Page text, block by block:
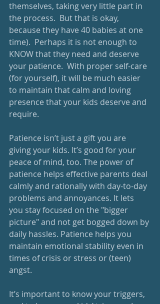
themselves, taking very little part in
the process.  But that is okay,
because they have 40 babies at one
time).  Perhaps it is not enough to
KNOW that they need and deserve
your patience.  With proper self-care
(for yourself), it will be much easier
to maintain that calm and loving
presence that your kids deserve and
require.
Patience isn’t just a gift you are
giving your kids. It’s good for your
peace of mind, too. The power of
patience helps effective parents deal
calmly and rationally with day-to-day
problems and annoyances. It lets
you stay focused on the "bigger
picture" and not get bogged down by
daily hassles. Patience helps you
maintain emotional stability even in
times of crisis or stress or (teen)
angst.
It’s important to know your triggers,